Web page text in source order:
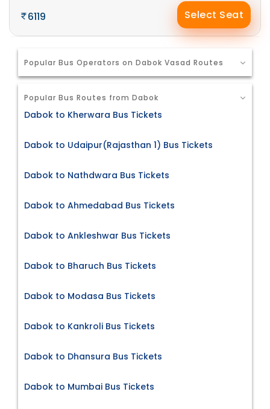
6119 Select Seat
Popular Bus Operators on Dabok Vasad Routes
Popular Bus Routes from Dabok
Dabok to Kherwara Bus Tickets
Dabok to Udaipur(Rajasthan 1) Bus Tickets
Dabok to Nathdwara Bus Tickets
Dabok to Ahmedabad Bus Tickets
Dabok to Ankleshwar Bus Tickets
Dabok to Bharuch Bus Tickets
Dabok to Modasa Bus Tickets
Dabok to Kankroli Bus Tickets
Dabok to Dhansura Bus Tickets
Dabok to Mumbai Bus Tickets